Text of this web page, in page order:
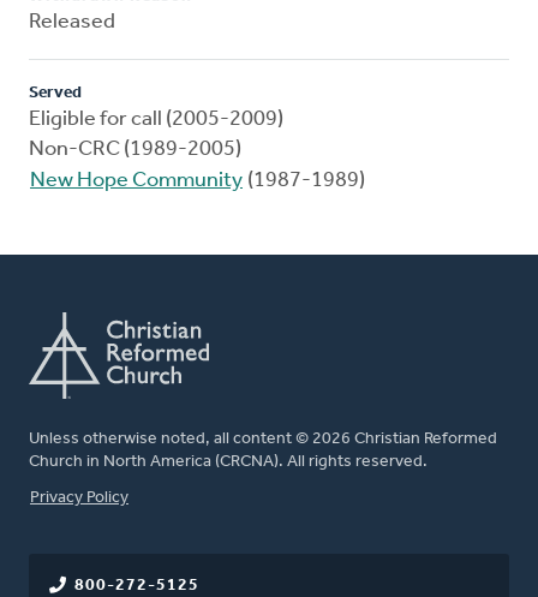
Released
Served
Eligible for call (2005-2009)
Non-CRC (1989-2005)
New Hope Community (1987-1989)
Unless otherwise noted, all content © 2026 Christian Reformed
Church in North America (CRCNA). All rights reserved.
FOOTER
Privacy Policy
800-272-5125